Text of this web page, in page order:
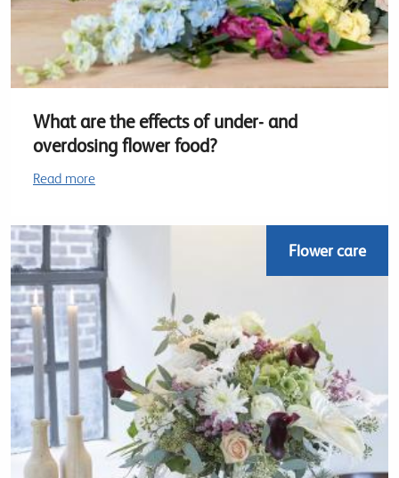
What are the effects of under- and
overdosing flower food?
Read more
Flower care